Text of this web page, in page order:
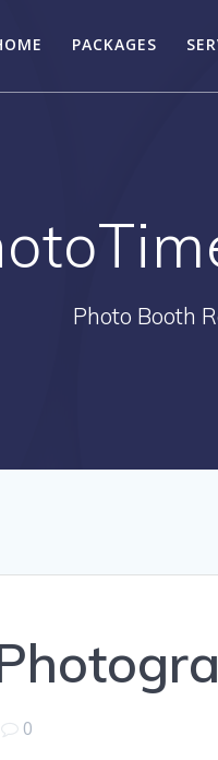
PACKAGES
Photo Booth
0